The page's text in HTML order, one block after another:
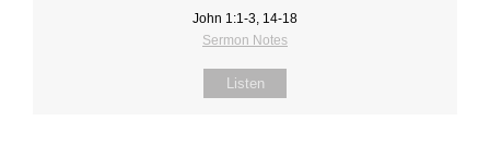
John 1:1-3, 14-18
Sermon Notes
Listen